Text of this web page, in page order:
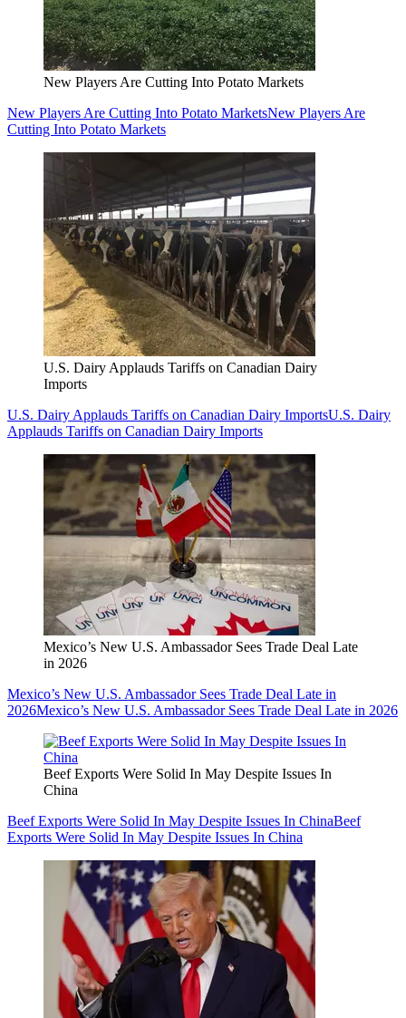
New Players Are Cutting Into Potato Markets
New Players Are Cutting Into Potato MarketsNew Players Are
Cutting Into Potato Markets
U.S. Dairy Applauds Tariffs on Canadian Dairy
Imports
U.S. Dairy Applauds Tariffs on Canadian Dairy ImportsU.S. Dairy
Applauds Tariffs on Canadian Dairy Imports
Mexico’s New U.S. Ambassador Sees Trade Deal Late
in 2026
Mexico’s New U.S. Ambassador Sees Trade Deal Late in
2026Mexico’s New U.S. Ambassador Sees Trade Deal Late in 2026
Beef Exports Were Solid In May Despite Issues In
China
Beef Exports Were Solid In May Despite Issues In ChinaBeef
Exports Were Solid In May Despite Issues In China